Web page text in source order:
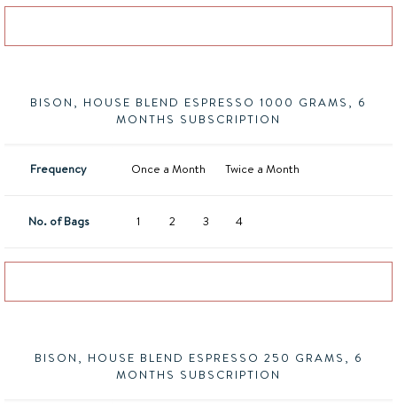
BISON, HOUSE BLEND ESPRESSO 1000 GRAMS, 6
MONTHS SUBSCRIPTION
Frequency Once a Month Twice a Month
No. of Bags 1 2 3 4
BISON, HOUSE BLEND ESPRESSO 250 GRAMS, 6
MONTHS SUBSCRIPTION